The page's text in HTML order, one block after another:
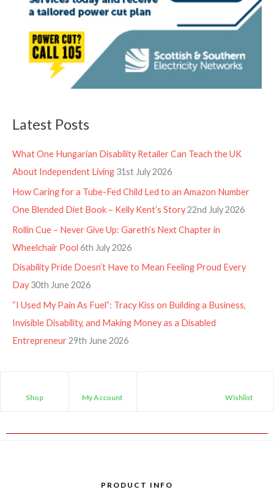
Latest Posts
What One Hungarian Disability Retailer Can Teach the UK
About Independent Living 31st July 2026
How Caring for a Tube-Fed Child Led to an Amazon Number
One Blended Diet Book – Kelly Kent’s Story22nd July 2026
Rollin Cue – Never Give Up: Gareth’s Next Chapter in
Wheelchair Pool 6th July 2026
Disability Pride Doesn’t Have to Mean Feeling Proud Every
Day 30th June 2026
“I Used My Pain As Fuel”: Tracy Kiss on Building a Business,
Invisible Disability, and Making Money as a Disabled
Entrepreneur29th June 2026
Shop My Account Wishlist
PRODUCT INFO